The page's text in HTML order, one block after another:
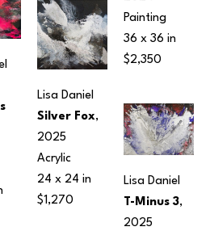
Lisa Daniel
Silver Fox,
2025
Acrylic
24 x 24 in
$1,270
Painting
36 x 36 in
$2,350
Lisa Daniel
T-Minus 3,
2025